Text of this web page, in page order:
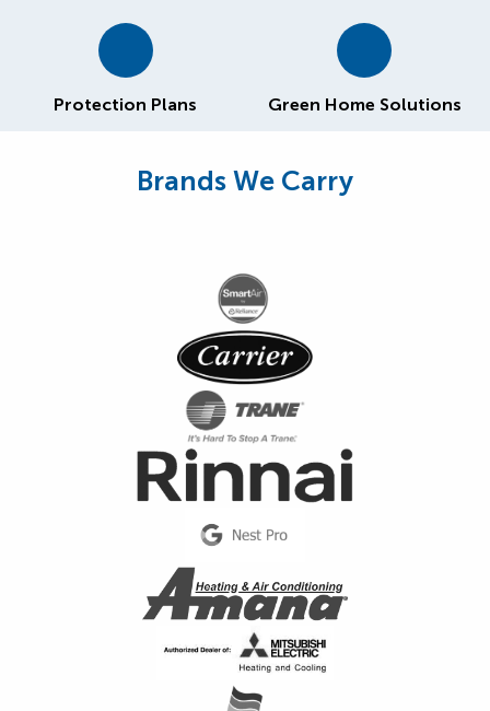
Protection Plans Green Home Solutions
Brands We Carry